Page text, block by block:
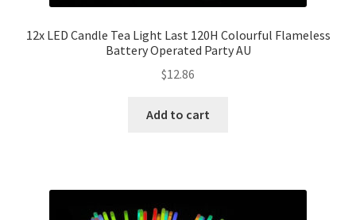
12x LED Candle Tea Light Last 120H Colourful Flameless
Battery Operated Party AU
$12.86
Add to cart